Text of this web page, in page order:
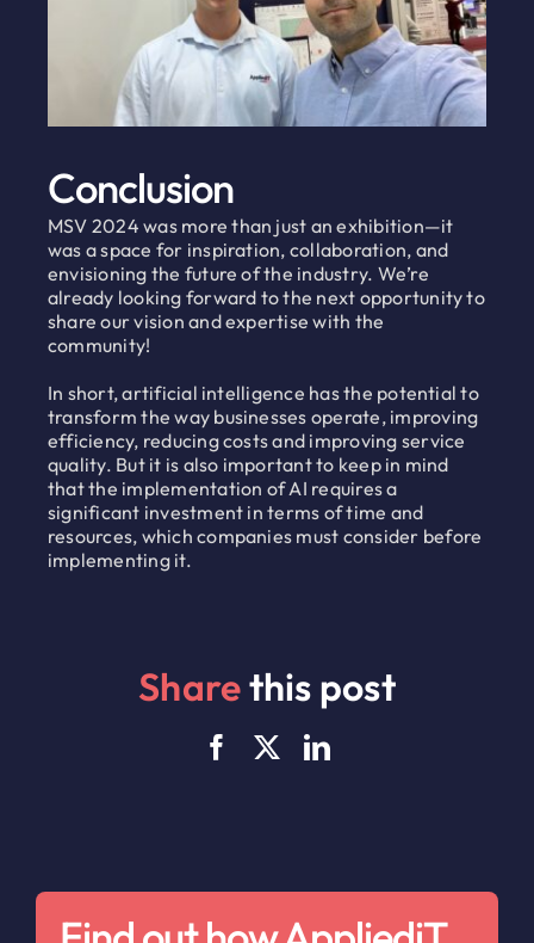
Conclusion
MSV 2024 was more than just an exhibition—it
was a space for inspiration, collaboration, and
envisioning the future of the industry. We’re
already looking forward to the next opportunity to
share our vision and expertise with the
community!
In short, artificial intelligence has the potential to
transform the way businesses operate, improving
efficiency, reducing costs and improving service
quality. But it is also important to keep in mind
that the implementation of AI requires a
significant investment in terms of time and
resources, which companies must consider before
implementing it.
Sharethis post